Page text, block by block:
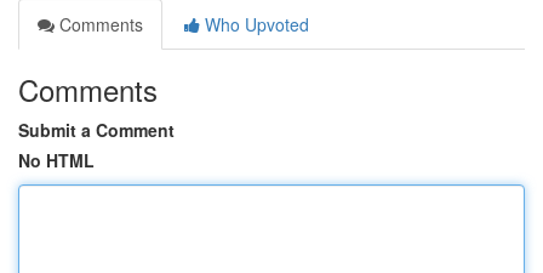
Comments
Who Upvoted
Comments
Submit a Comment
No HTML